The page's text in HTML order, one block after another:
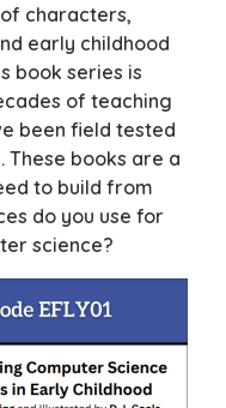
characters,
early childhood
book series is
of teaching
been field tested
These books are a
to build from
do you use for
science?